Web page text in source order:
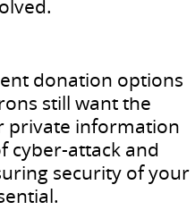
donation options
still want the
private information
cyber-attack and
security of your